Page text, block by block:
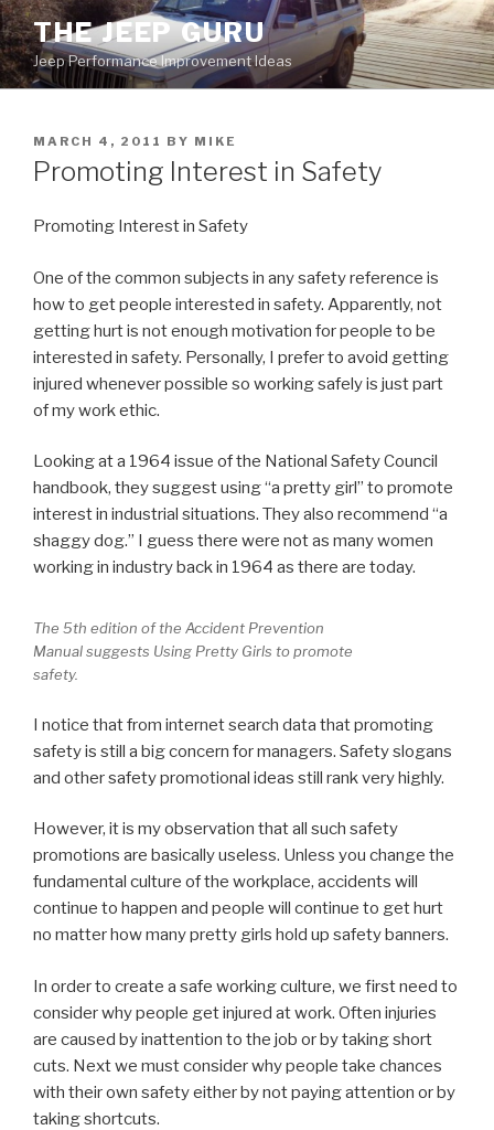
Skip
to
content
THE JEEP GURU
Jeep Performance Improvement Ideas
POSTED
ON
MARCH 4, 2011 BY MIKE
Promoting Interest in Safety
Promoting Interest in Safety
One of the common subjects in any safety reference is
how to get people interested in safety. Apparently, not
getting hurt is not enough motivation for people to be
interested in safety. Personally, I prefer to avoid getting
injured whenever possible so working safely is just part
of my work ethic.
Looking at a 1964 issue of the National Safety Council
handbook, they suggest using “a pretty girl” to promote
interest in industrial situations. They also recommend “a
shaggy dog.” I guess there were not as many women
working in industry back in 1964 as there are today.
The 5th edition of the Accident Prevention
Manual suggests Using Pretty Girls to promote
safety.
I notice that from internet search data that promoting
safety is still a big concern for managers. Safety slogans
and other safety promotional ideas still rank very highly.
However, it is my observation that all such safety
promotions are basically useless. Unless you change the
fundamental culture of the workplace, accidents will
continue to happen and people will continue to get hurt
no matter how many pretty girls hold up safety banners.
In order to create a safe working culture, we first need to
consider why people get injured at work. Often injuries
are caused by inattention to the job or by taking short
cuts. Next we must consider why people take chances
with their own safety either by not paying attention or by
taking shortcuts.